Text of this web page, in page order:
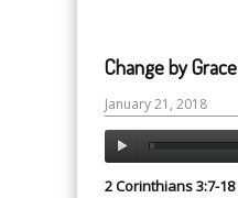
Change by Grace
January 21, 2018
2 Corinthians 3:7-18